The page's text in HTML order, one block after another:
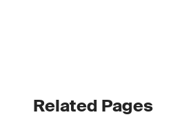
Related Pages